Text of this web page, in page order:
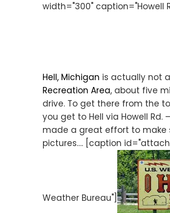
width="300" caption="Howell
Hell, Michigan is actually not
Recreation Area, about five
drive. To get there from the
you get to Hell via Howell
made a great effort to make
pictures…. [caption
Weather Bureau"]